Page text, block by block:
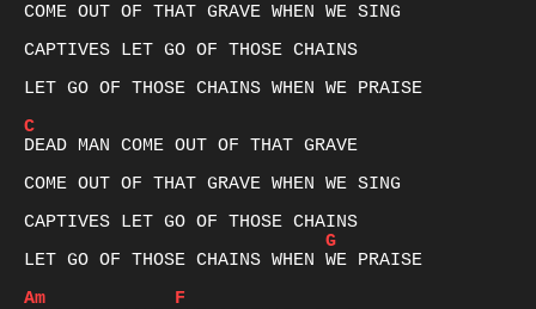
COME OUT OF THAT GRAVE WHEN WE SING
CAPTIVES LET GO OF THOSE CHAINS
LET GO OF THOSE CHAINS WHEN WE PRAISE
C
DEAD MAN COME OUT OF THAT GRAVE
COME OUT OF THAT GRAVE WHEN WE SING
G
LET GO OF THOSE CHAINS WHEN WE PRAISE
Am
F